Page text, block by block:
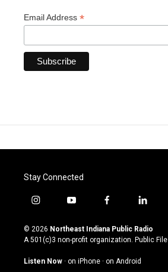
Email Address *
Stay Connected
i
s
t
g
y
u
t
u
b
f
c
e
o
l
n
k
© 2026 Northeast Indiana Public Radio
A 501(c)3 non-profit organization. Public File
Listen Now · on iPhone · on Android